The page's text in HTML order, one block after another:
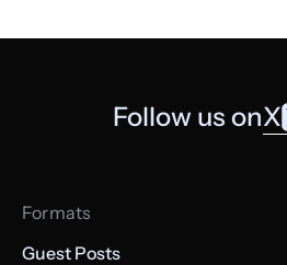
Follow us onX
Formats
Guest Posts